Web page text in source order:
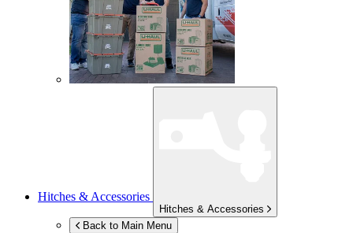
Hitches & Accessories
Hitches & Accessories
Back to Main Menu